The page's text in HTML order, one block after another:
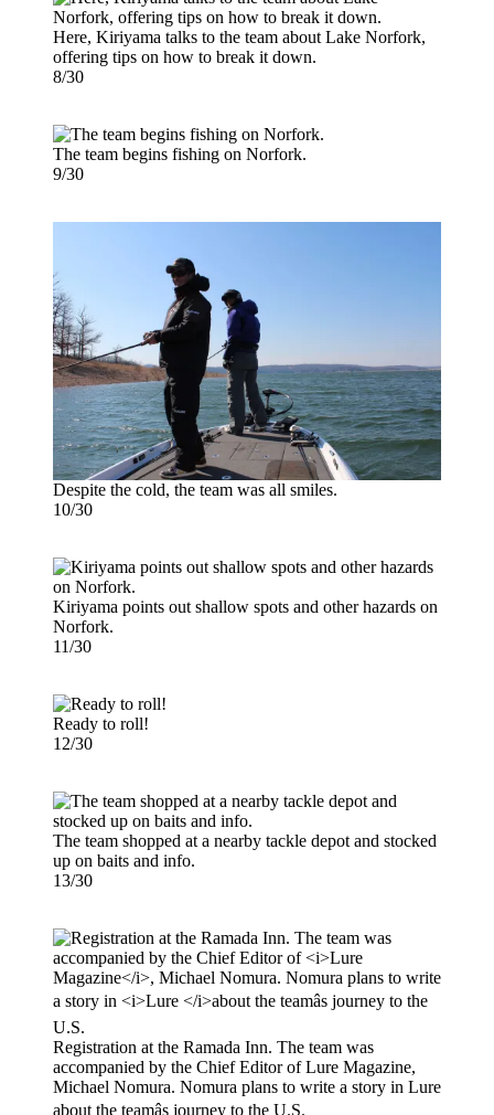
Here, Kiriyama talks to the team about Lake Norfork,
offering tips on how to break it down.
8/30
The team begins fishing on Norfork.
9/30
Despite the cold, the team was all smiles.
10/30
Kiriyama points out shallow spots and other hazards on
Norfork.
11/30
Ready to roll!
12/30
The team shopped at a nearby tackle depot and stocked
up on baits and info.
13/30
Registration at the Ramada Inn. The team was
accompanied by the Chief Editor of Lure Magazine,
Michael Nomura. Nomura plans to write a story in Lure
about the teamâs journey to the U.S.